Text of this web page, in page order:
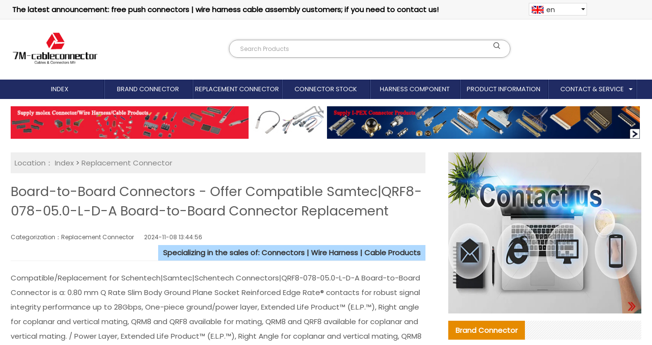
The latest announcement: free push connectors | wire harness cable assembly customers; if you need to contact us! en
INDEX BRAND CONNECTOR REPLACEMENT CONNECTOR​ CONNECTOR STOCK HARNESS COMPONENT PRODUCT INFORMATION CONTACT & SERVICE
Location： Index > Replacement Connector​
Board-to-Board Connectors - Offer Compatible Samtec|QRF8-
078-05.0-L-D-A Board-to-Board Connector Replacement
Categorization：Replacement Connector​ 2024-11-08 13:44:56
Specializing in the sales of: Connectors | Wire Harness | Cable Products
Compatible/Replacement for Schentech|Samtec|Schentech Connectors|QRF8-078-05.0-L-D-A Board-to-Board
Connector is a: 0.80 mm Q Rate Slim Body Ground Plane Socket Reinforced Edge Rate® contacts for robust signal
integrity performance up to 28Gbps, One-piece ground/power layer, Extended Life Product™ (E.L.P.™), Right angle
for coplanar and vertical mating, QRM8 and QRF8 available for mating, QRM8 and QRF8 available for coplanar and
vertical mating. / Power Layer, Extended Life Product™ (E.L.P.™), Right Angle for coplanar and vertical mating, QRM8
Brand Connector